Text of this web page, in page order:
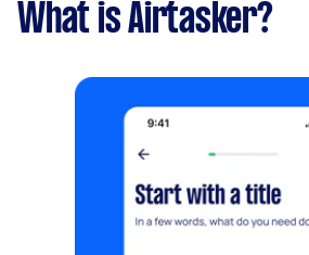
What is Airtasker?